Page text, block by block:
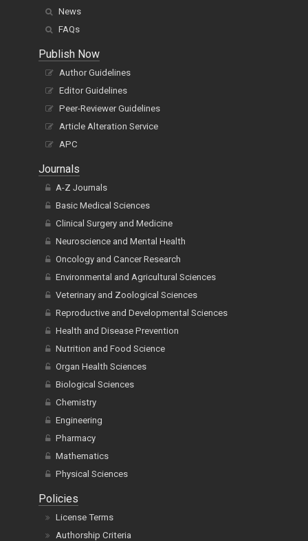
News
FAQs
Publish Now
Author Guidelines
Editor Guidelines
Peer-Reviewer Guidelines
Article Alteration Service
APC
Journals
A-Z Journals
Basic Medical Sciences
Clinical Surgery and Medicine
Neuroscience and Mental Health
Oncology and Cancer Research
Environmental and Agricultural Sciences
Veterinary and Zoological Sciences
Reproductive and Developmental Sciences
Health and Disease Prevention
Nutrition and Food Science
Organ Health Sciences
Biological Sciences
Chemistry
Engineering
Pharmacy
Mathematics
Physical Sciences
Policies
License Terms
Authorship Criteria